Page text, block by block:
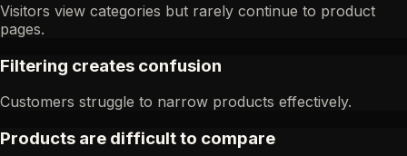
Visitors view categories but rarely continue to product
pages.
Filtering creates confusion
Customers struggle to narrow products effectively.
Products are difficult to compare